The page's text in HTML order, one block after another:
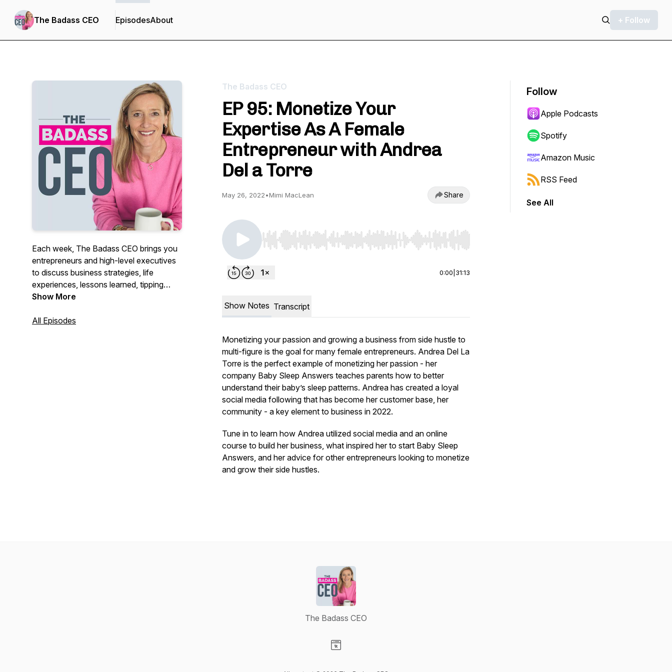
The Badass CEO EpisodesAbout + Follow
Each week, The Badass CEO brings you
entrepreneurs and high-level executives
to discuss business strategies, life
experiences, lessons learned, tipping
points, and what it takes to become and
give you the motivation and tools needed
Show More
All Episodes
The Badass CEO
EP 95: Monetize Your
Expertise As A Female
Entrepreneur with Andrea
Del a Torre
May 26, 2022•Mimi MacLean Share
Use Left/Right to seek, Home/End to jump to start or end. Hold shift to jump forward or backward.
0:00 31:13
Show Notes Transcript
Monetizing your passion and growing a business from side hustle to
multi-figure is the goal for many female entrepreneurs. Andrea Del La
Torre is the perfect example of monetizing her passion - her
company Baby Sleep Answers teaches parents how to better
understand their baby’s sleep patterns. Andrea has created a loyal
social media following that has become her customer base, her
community - a key element to business in 2022.
Tune in to learn how Andrea utilized social media and an online
course to build her business, what inspired her to start Baby Sleep
Answers, and her advice for other entrepreneurs looking to monetize
and grow their side hustles.
Follow
Apple Podcasts
Spotify
Amazon Music
RSS Feed
See All
The Badass CEO